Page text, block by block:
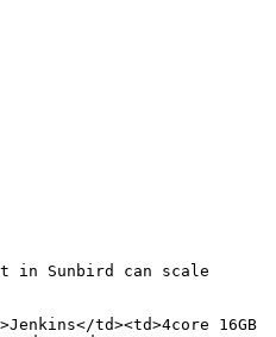
in Sunbird can scale
td><td>4core 16GB